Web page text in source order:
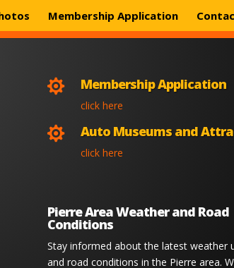
Membership Application
 Membership Application
click here
 Auto Museums and
click here
Pierre Area Weather and Road
Conditions
Stay informed about the latest weather
and road conditions in the Pierre area.